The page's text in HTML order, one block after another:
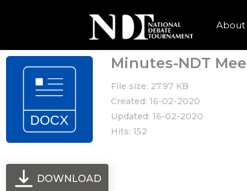
About
Minutes-NDT
File size: 27.97 KB
Created: 16-02-2020
Updated: 16-02-2020
Hits: 152
DOWNLOAD